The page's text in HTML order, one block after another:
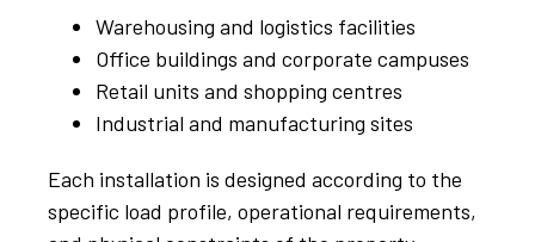
Warehousing and logistics facilities
Office buildings and corporate campuses
Retail units and shopping centres
Industrial and manufacturing sites
Each installation is designed according to the
specific load profile, operational requirements,